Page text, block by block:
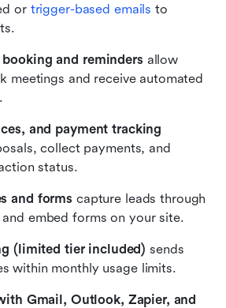
or trigger-based emails to
and reminders allow
meetings and receive automated
and payment tracking
collect payments, and
status.
and forms capture leads through
embed forms on your site.
(limited tier included) sends
within monthly usage limits.
Gmail, Outlook, Zapier, and